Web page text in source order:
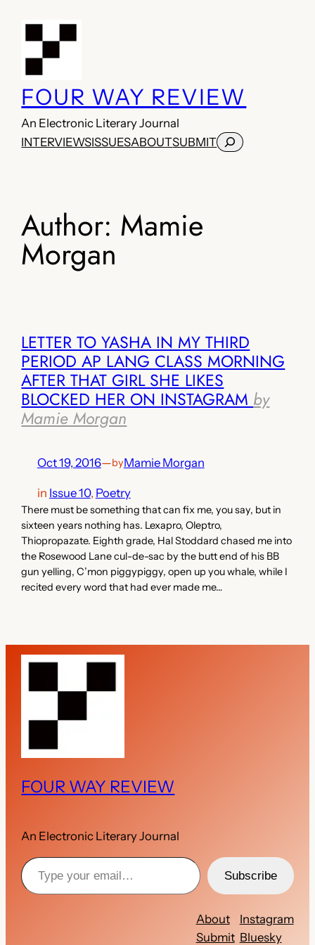
FOUR WAY REVIEW
An Electronic Literary Journal
INTERVIEWSISSUESABOUTSUBMITSearch
Author: Mamie
Morgan
LETTER TO YASHA IN MY THIRD
PERIOD AP LANG CLASS MORNING
AFTER THAT GIRL SHE LIKES
BLOCKED HER ON INSTAGRAM by
Mamie Morgan
Oct 19, 2016—byMamie Morgan
in Issue 10, Poetry
There must be something that can fix me, you say, but in
sixteen years nothing has. Lexapro, Oleptro,
Thiopropazate. Eighth grade, Hal Stoddard chased me into
the Rosewood Lane cul­-de­-sac by the butt­ end of his BB
gun yelling, C’mon piggy­piggy, open up you whale, while I
recited every word that had ever made me…
FOUR WAY REVIEW
An Electronic Literary Journal
Subscribe
About
Submit
Instagram
Bluesky